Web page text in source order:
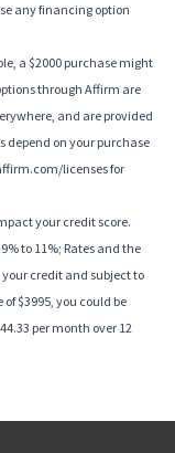
any financing option
a $2000 purchase might
through Affirm are
and are provided
depend on your purchase
licenses for
your credit score.
to 11%; Rates and the
credit and subject to
$3995, you could be
per month over 12